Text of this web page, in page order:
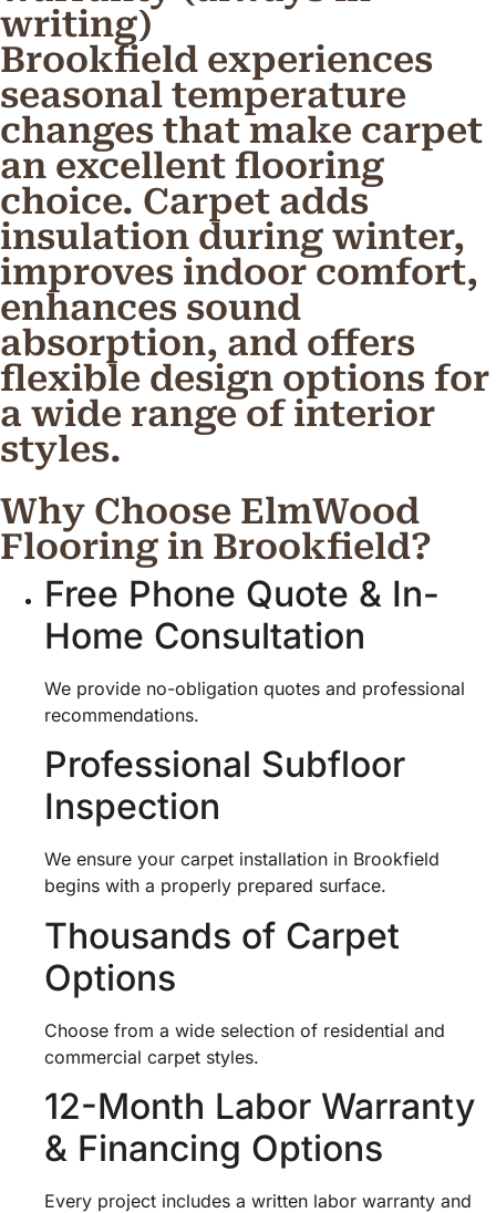
writing)
Brookfield experiences
seasonal temperature
changes that make carpet
an excellent flooring
choice. Carpet adds
insulation during winter,
improves indoor comfort,
enhances sound
absorption, and offers
flexible design options for
a wide range of interior
styles.
Why Choose ElmWood
Flooring in Brookfield?
Free Phone Quote & In-
Home Consultation
We provide no-obligation quotes and professional
recommendations.
Professional Subfloor
Inspection
We ensure your carpet installation in Brookfield
begins with a properly prepared surface.
Thousands of Carpet
Options
Choose from a wide selection of residential and
commercial carpet styles.
12-Month Labor Warranty
& Financing Options
Every project includes a written labor warranty and